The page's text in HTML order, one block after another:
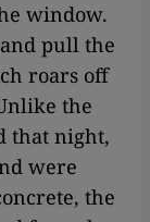
window.
pull the
roars off
the
that night,
were
the